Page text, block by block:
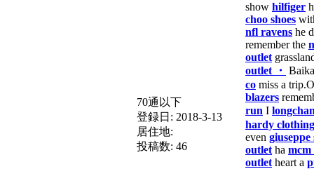
70通以下
登録日: 2018-3-13
居住地:
投稿数: 46
show hilfiger
choo shoes
nfl ravens he
remember the
outlet
outlet ・
co miss a
blazers
run I
hardy clothing
even giuseppe
outlet ha mcm
outlet heart a